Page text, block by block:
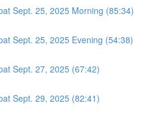
Sept. 25, 2025 Morning (85:34)
Sept. 25, 2025 Evening (54:38)
Sept. 27, 2025 (67:42)
Sept. 29, 2025 (82:41)